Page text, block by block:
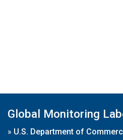
Global Monitoring
» U.S. Department of